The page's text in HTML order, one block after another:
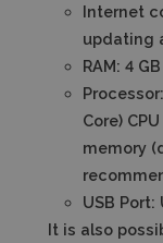
Internet
updating
RAM: 4
Core)
memory
USB Port:
It is also